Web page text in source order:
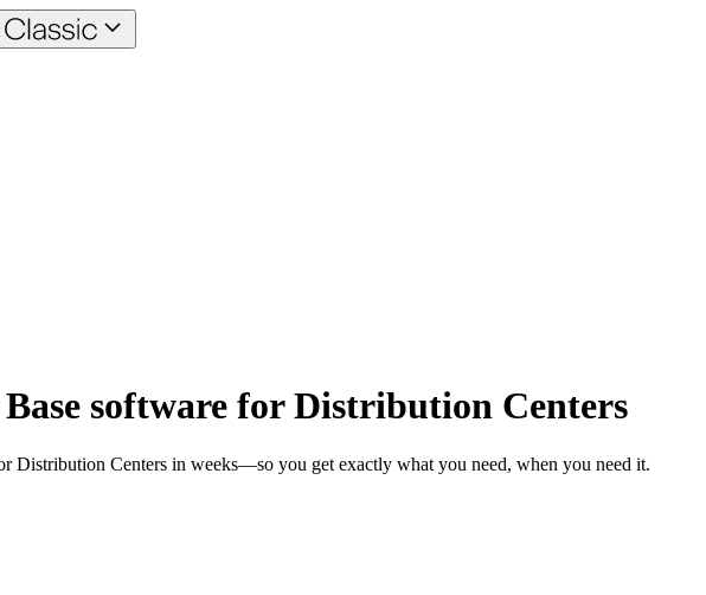
software for Distribution Centers
Distribution Centers in weeks—so you get exactly what you need, when you need it.